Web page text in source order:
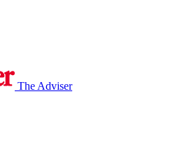
The Adviser